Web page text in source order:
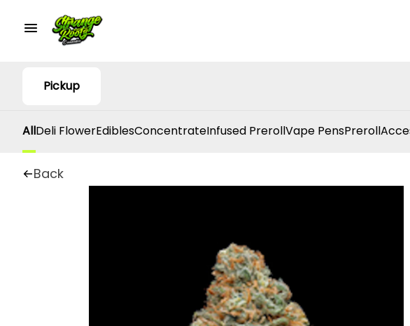
Pickup
AllDeli FlowerEdiblesConcentrateInfused PrerollVape PensPreroll
Back